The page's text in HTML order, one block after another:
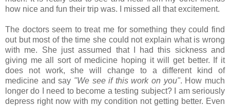
how nice and fun their trip was. I missed all that excitement.
The doctors seem to treat me for something they could find
out but most of the time she could not explain what is wrong
with me. She just assumed that I had this sickness and
giving me all sort of medicine hoping it will get better. If it
does not work, she will change to a different kind of
medicine and say "We see if this work on you". How much
longer do I need to become a testing subject? I am seriously
depress right now with my condition not getting better. Even